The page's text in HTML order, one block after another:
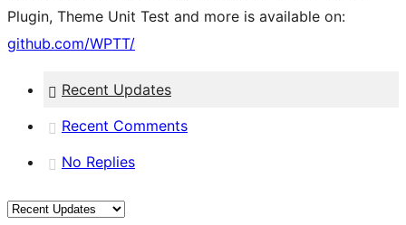
Plugin, Theme Unit Test and more is available on:
github.com/WPTT/
Recent Updates
Recent Comments
No Replies